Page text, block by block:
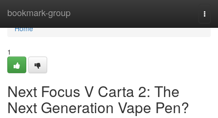
bookmark-group
Home
Home
1
Next Focus V Carta 2: The
Next Generation Vape Pen?